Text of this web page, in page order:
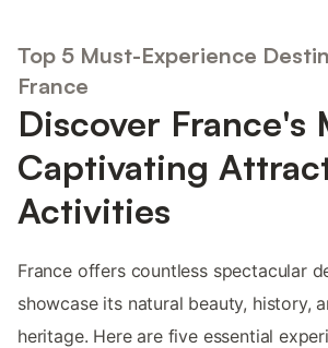
Top 5 Must-Experience
France
Discover France's
Captivating
Activities
France offers countless spectacular
showcase its natural beauty, history,
heritage. Here are five essential